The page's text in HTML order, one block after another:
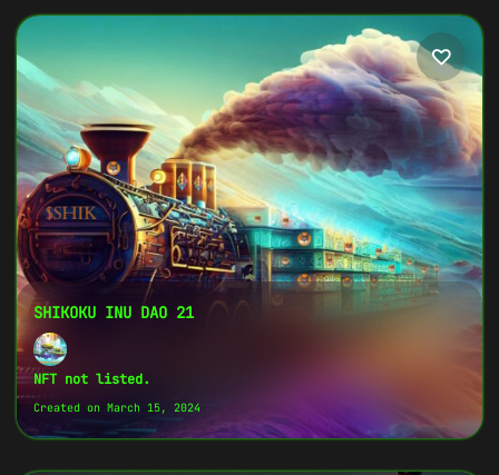
"title":"SHIKOKU INU DAO 14",
"address":"0xaDd2463e...E3f542",
"description":
"SHIKOKU INU DAO is the
SHIKARMY Community of the Shikoku Inu
Coin.",
}
SHIKOKU INU DAO 21
NFT not listed.
Created on March 15, 2024